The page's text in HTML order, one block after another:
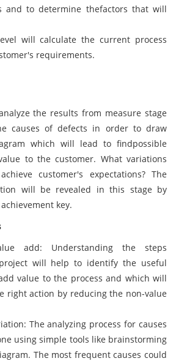
and to determine thefactors that will
will calculate the current process
requirements.
the results from measure stage
causes of defects in order to draw
which will lead to findpossible
to the customer. What variations
customer's expectations? The
will be revealed in this stage by
key.
add: Understanding the steps
will help to identify the useful
value to the process and which will
right action by reducing the non-value
The analyzing process for causes
using simple tools like brainstorming
The most frequent causes could